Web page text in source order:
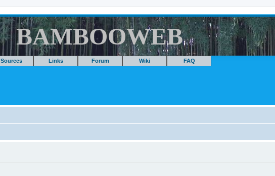
BAMBOOWEB
Sources Links Forum Wiki FAQ